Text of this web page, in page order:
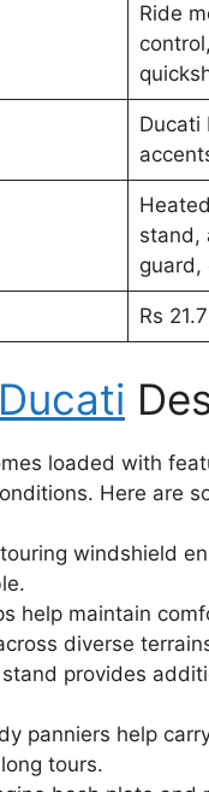
Ride
Ducati
stand,
guard,
Rs
Ducati
loaded with
Here are
windshield
help maintain
diverse
provides
panniers help
tours.